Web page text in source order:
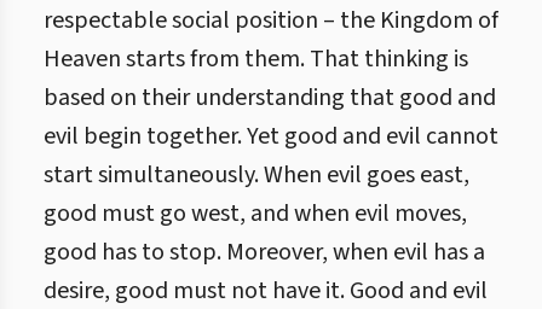
respectable social position – the Kingdom of
Heaven starts from them. That thinking is
based on their understanding that good and
evil begin together. Yet good and evil cannot
start simultaneously. When evil goes east,
good must go west, and when evil moves,
good has to stop. Moreover, when evil has a
desire, good must not have it. Good and evil